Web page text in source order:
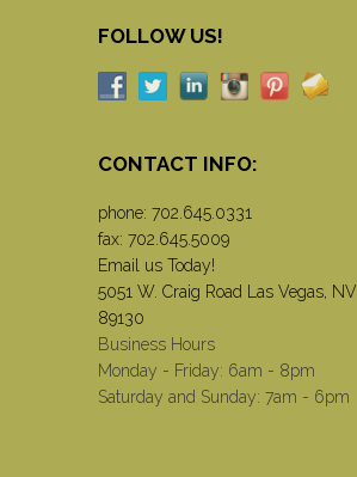
FOLLOW US!
CONTACT INFO:
phone: 702.645.0331
fax: 702.645.5009
Email us Today!
5051 W. Craig Road Las Vegas, NV
89130
Business Hours
Monday - Friday: 6am - 8pm
Saturday and Sunday: 7am - 6pm